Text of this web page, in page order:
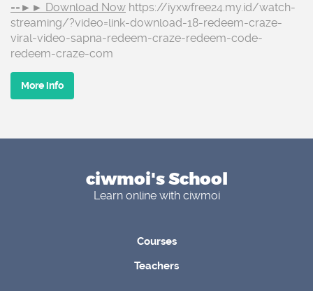
==►► Download Now https://iyxwfree24.my.id/watch-
streaming/?video=link-download-18-redeem-craze-
viral-video-sapna-redeem-craze-redeem-code-
redeem-craze-com
More info
ciwmoi's School
Learn online with ciwmoi
Courses
Teachers